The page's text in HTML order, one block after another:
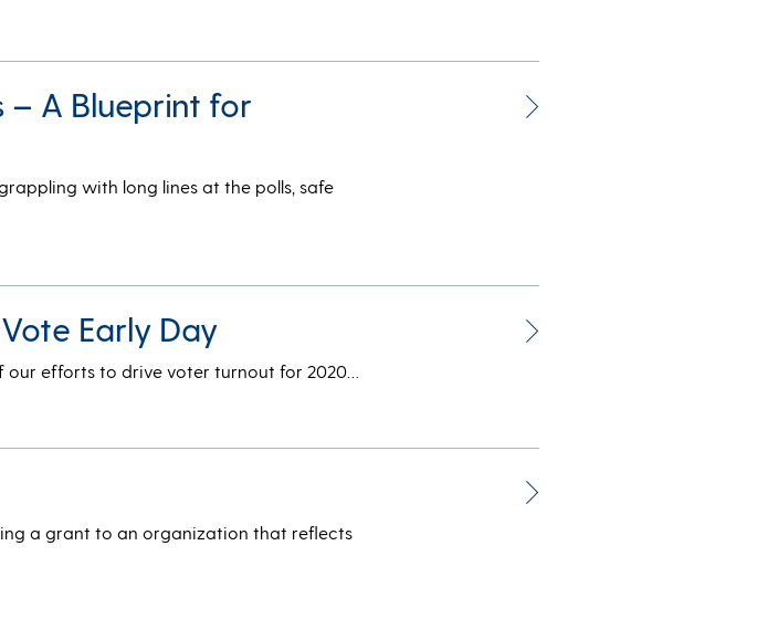
– A Blueprint for
with long lines at the polls, safe
Early Day
efforts to drive voter turnout for 2020…
a grant to an organization that reflects